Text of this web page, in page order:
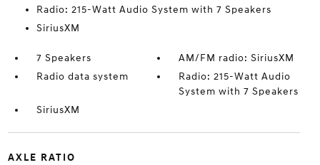
Radio: 215-Watt Audio System with 7 Speakers
SiriusXM
7 Speakers
AM/FM radio: SiriusXM
Radio data system
Radio: 215-Watt Audio
System with 7 Speakers
SiriusXM
AXLE RATIO